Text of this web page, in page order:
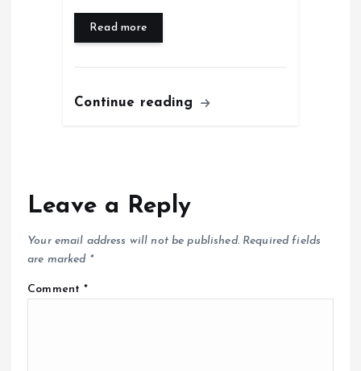
Read more
Continue reading
Leave a Reply
Your email address will not be published. Required fields
are marked *
Comment*